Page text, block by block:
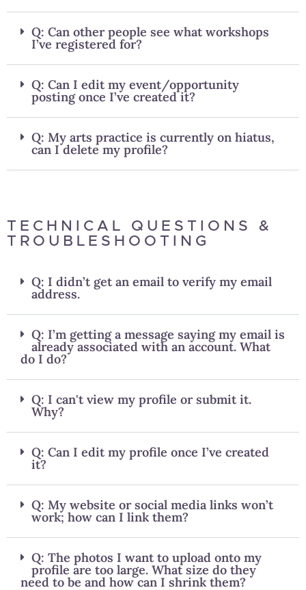
Q: Can other people see what workshops
I’ve registered for?
Q: Can I edit my event/opportunity
posting once I’ve created it?
Q: My arts practice is currently on hiatus,
can I delete my profile?
TECHNICAL QUESTIONS &
TROUBLESHOOTING
Q: I didn’t get an email to verify my email
address.
Q: I’m getting a message saying my email is
already associated with an account. What
do I do?
Q: I can't view my profile or submit it.
Why?
Q: Can I edit my profile once I’ve created
it?
Q: My website or social media links won’t
work; how can I link them?
Q: The photos I want to upload onto my
profile are too large. What size do they
need to be and how can I shrink them?